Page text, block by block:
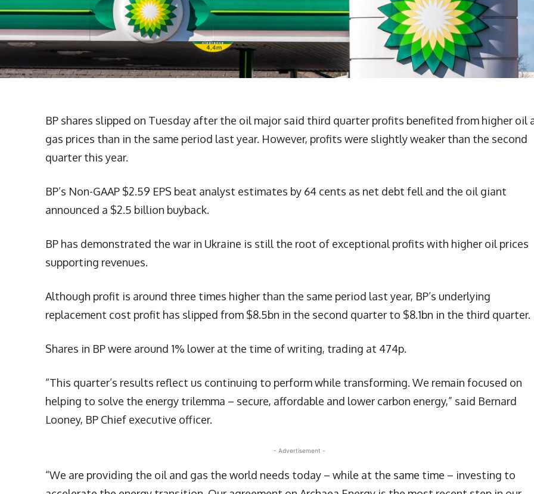
BP shares slipped on Tuesday after the oil major said third quarter profits benefited from higher oil
gas prices than in the same period last year. However, profits were slightly weaker than the second
quarter this year.
BP’s Non-GAAP $2.59 EPS beat analyst estimates by 64 cents as net debt fell and the oil giant
announced a $2.5 billion buyback.
BP has demonstrated the war in Ukraine is still the root of exceptional profits with higher oil prices
supporting revenues.
Although profit is around three times higher than the same period last year, BP’s underlying
replacement cost profit has slipped from $8.5bn in the second quarter to $8.1bn in the third quarter.
Shares in BP were around 1% lower at the time of writing, trading at 474p.
“This quarter’s results reflect us continuing to perform while transforming. We remain focused on
helping to solve the energy trilemma – secure, affordable and lower carbon energy,” said Bernard
Looney, BP Chief executive officer.
- Advertisement -
“We are providing the oil and gas the world needs today – while at the same time – investing to